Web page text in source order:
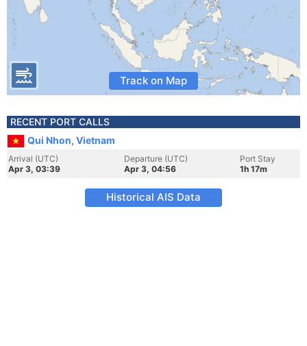
Track on Map
RECENT PORT CALLS
Qui Nhon, Vietnam
Arrival (UTC)
Apr 3, 03:39
Departure (UTC)
Apr 3, 04:56
Port Stay
1h 17m
Historical AIS Data